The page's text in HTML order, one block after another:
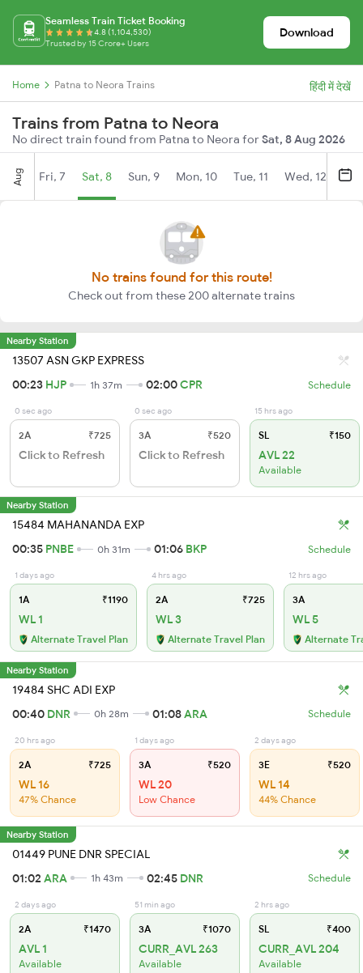
Seamless Train Ticket Booking
4.8 (1,104,530)
Trusted by 15 Crore+ Users
Download
Home Patna to Neora Trains हिंदी में देखें
Trains from Patna to Neora
No direct train found from Patna to Neora forSat, 8 Aug 2026
Aug Fri, 7 Sat, 8 Sun, 9 Mon, 10 Tue, 11 Wed, 12
No trains found for this route!
Check out from these 200 alternate trains
Nearby Station
13507 ASN GKP EXPRESS
00:23 HJP 1h 37m 02:00CPR Schedule
0 sec ago
2A ₹725
Click to Refresh
0 sec ago
3A ₹520
Click to Refresh
15 hrs ago
SL ₹150
AVL 22
Available
Nearby Station
15484 MAHANANDA EXP
00:35 PNBE 0h 31m 01:06 BKP Schedule
1 days ago
1A ₹1190
WL 1
Alternate Travel Plan
4 hrs ago
2A ₹725
WL 3
Alternate Travel Plan
12 hrs ago
3A
WL 5
Alternate
Nearby Station
19484 SHC ADI EXP
00:40 DNR 0h 28m 01:08ARA Schedule
20 hrs ago
2A ₹725
WL 16
47% Chance
1 days ago
3A ₹520
WL 20
Low Chance
2 days ago
3E ₹520
WL 14
44% Chance
Nearby Station
01449 PUNE DNR SPECIAL
01:02 ARA 1h 43m 02:45 DNR Schedule
2 days ago
2A ₹1470
AVL 1
Available
51 min ago
3A ₹1070
CURR_AVL 263
Available
2 hrs ago
SL ₹400
CURR_AVL 204
Available